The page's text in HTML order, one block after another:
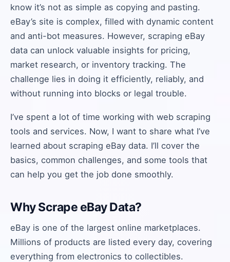
know it’s not as simple as copying and pasting.
eBay’s site is complex, filled with dynamic content
and anti-bot measures. However, scraping eBay
data can unlock valuable insights for pricing,
market research, or inventory tracking. The
challenge lies in doing it efficiently, reliably, and
without running into blocks or legal trouble.
I’ve spent a lot of time working with web scraping
tools and services. Now, I want to share what I’ve
learned about scraping eBay data. I’ll cover the
basics, common challenges, and some tools that
can help you get the job done smoothly.
Why Scrape eBay Data?
eBay is one of the largest online marketplaces.
Millions of products are listed every day, covering
everything from electronics to collectibles.